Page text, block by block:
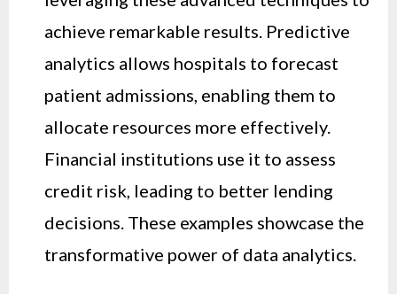
achieve remarkable results. Predictive
analytics allows hospitals to forecast
patient admissions, enabling them to
allocate resources more effectively.
Financial institutions use it to assess
credit risk, leading to better lending
decisions. These examples showcase the
transformative power of data analytics.